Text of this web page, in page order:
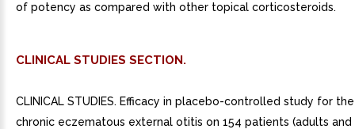
of potency as compared with other topical corticosteroids.
CLINICAL STUDIES SECTION.
CLINICAL STUDIES. Efficacy in placebo-controlled study for
chronic eczematous external otitis on 154 patients (adults and